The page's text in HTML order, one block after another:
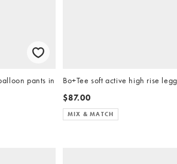
pants in
Bo+Tee soft active high rise
$87.00
MIX & MATCH